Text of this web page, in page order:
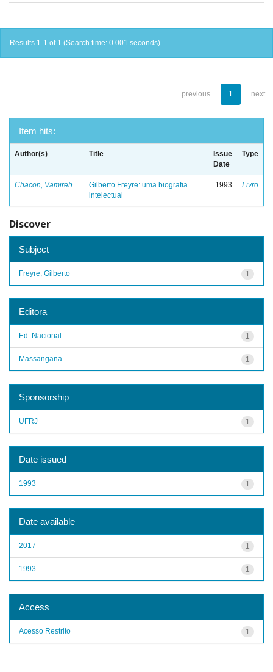
Results 1-1 of 1 (Search time: 0.001 seconds).
previous 1 next
Item hits:
Author(s) Title
Issue
Date
Type
Chacon, Vamireh
Gilberto Freyre: uma biografia
intelectual
1993 Livro
Discover
Subject
1
Freyre, Gilberto
Editora
1
Ed. Nacional
1
Massangana
Sponsorship
1
UFRJ
Date issued
1
1993
Date available
1
2017
1
1993
Access
1
Acesso Restrito